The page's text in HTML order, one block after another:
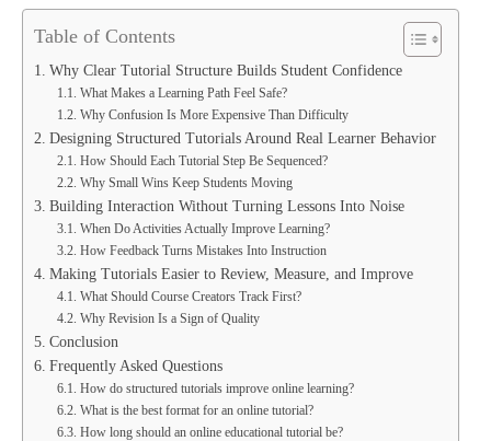
Table of Contents
Why Clear Tutorial Structure Builds Student Confidence
What Makes a Learning Path Feel Safe?
Why Confusion Is More Expensive Than Difficulty
Designing Structured Tutorials Around Real Learner Behavior
How Should Each Tutorial Step Be Sequenced?
Why Small Wins Keep Students Moving
Building Interaction Without Turning Lessons Into Noise
When Do Activities Actually Improve Learning?
How Feedback Turns Mistakes Into Instruction
Making Tutorials Easier to Review, Measure, and Improve
What Should Course Creators Track First?
Why Revision Is a Sign of Quality
Conclusion
Frequently Asked Questions
How do structured tutorials improve online learning?
What is the best format for an online tutorial?
How long should an online educational tutorial be?